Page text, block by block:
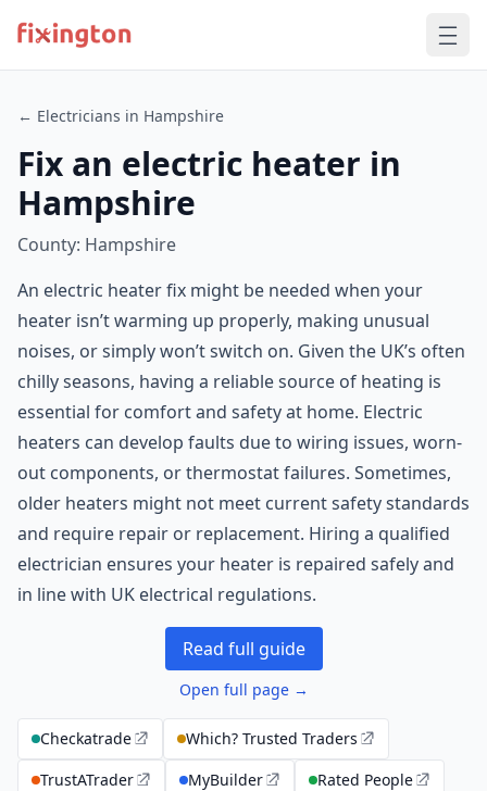
← Electricians in Hampshire
Fix an electric heater in
Hampshire
County: Hampshire
An electric heater fix might be needed when your
heater isn’t warming up properly, making unusual
noises, or simply won’t switch on. Given the UK’s often
chilly seasons, having a reliable source of heating is
essential for comfort and safety at home. Electric
heaters can develop faults due to wiring issues, worn-
out components, or thermostat failures. Sometimes,
older heaters might not meet current safety standards
and require repair or replacement. Hiring a qualified
electrician ensures your heater is repaired safely and
in line with UK electrical regulations.
Read full guide
Open full page →
Checkatrade
Which? Trusted Traders
TrustATrader
MyBuilder Rated People